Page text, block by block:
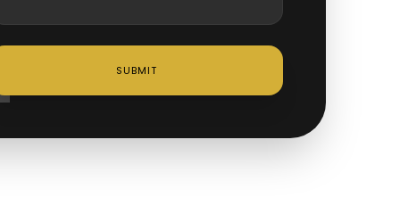
SUBMIT